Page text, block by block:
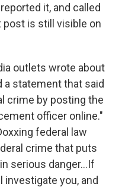
it, and called
post is still visible on
outlets wrote about
a statement that said
crime by posting the
officer online."
federal law
crime that puts
serious danger…If
investigate you, and